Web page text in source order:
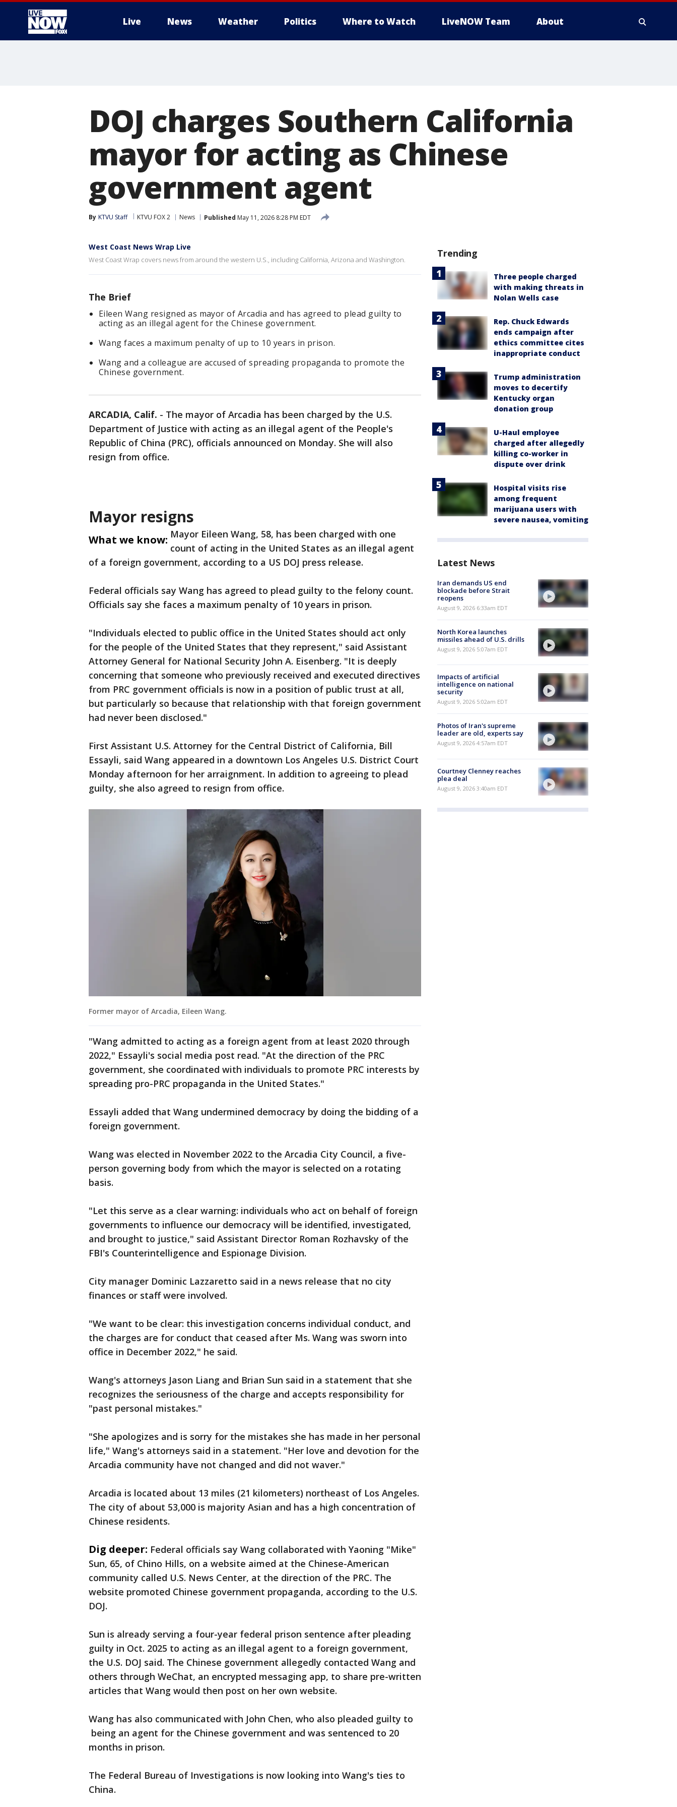
Live News Weather Politics Where to Watch LiveNOW Team About
DOJ charges Southern California
mayor for acting as Chinese
government agent
By KTVU Staff KTVU FOX 2 News Published May 11, 2026 8:28 PM EDT
West Coast News Wrap Live
West Coast Wrap covers news from around the western U.S., including California, Arizona and Washington.
The Brief
Eileen Wang resigned as mayor of Arcadia and has agreed to plead guilty to
acting as an illegal agent for the Chinese government.
Wang faces a maximum penalty of up to 10 years in prison.
Wang and a colleague are accused of spreading propaganda to promote the
Chinese government.
ARCADIA, Calif. - The mayor of Arcadia has been charged by the U.S.
Department of Justice with acting as an illegal agent of the People's
Republic of China (PRC), officials announced on Monday. She will also
resign from office.
Mayor resigns
What we know: Mayor Eileen Wang, 58, has been charged with one
count of acting in the United States as an illegal agent
of a foreign government, according to a US DOJ press release.
Federal officials say Wang has agreed to plead guilty to the felony count.
Officials say she faces a maximum penalty of 10 years in prison.
"Individuals elected to public office in the United States should act only
for the people of the United States that they represent," said Assistant
Attorney General for National Security John A. Eisenberg. "It is deeply
concerning that someone who previously received and executed directives
from PRC government officials is now in a position of public trust at all,
but particularly so because that relationship with that foreign government
had never been disclosed."
First Assistant U.S. Attorney for the Central District of California, Bill
Essayli, said Wang appeared in a downtown Los Angeles U.S. District Court
Monday afternoon for her arraignment. In addition to agreeing to plead
guilty, she also agreed to resign from office.
Former mayor of Arcadia, Eileen Wang.
"Wang admitted to acting as a foreign agent from at least 2020 through
2022," Essayli's social media post read. "At the direction of the PRC
government, she coordinated with individuals to promote PRC interests by
spreading pro-PRC propaganda in the United States."
Essayli added that Wang undermined democracy by doing the bidding of a
foreign government.
Wang was elected in November 2022 to the Arcadia City Council, a five-
person governing body from which the mayor is selected on a rotating
basis.
"Let this serve as a clear warning: individuals who act on behalf of foreign
governments to influence our democracy will be identified, investigated,
and brought to justice," said Assistant Director Roman Rozhavsky of the
FBI's Counterintelligence and Espionage Division.
City manager Dominic Lazzaretto said in a news release that no city
finances or staff were involved.
"We want to be clear: this investigation concerns individual conduct, and
the charges are for conduct that ceased after Ms. Wang was sworn into
office in December 2022," he said.
Wang's attorneys Jason Liang and Brian Sun said in a statement that she
recognizes the seriousness of the charge and accepts responsibility for
"past personal mistakes."
"She apologizes and is sorry for the mistakes she has made in her personal
life," Wang's attorneys said in a statement. "Her love and devotion for the
Arcadia community have not changed and did not waver."
Arcadia is located about 13 miles (21 kilometers) northeast of Los Angeles.
The city of about 53,000 is majority Asian and has a high concentration of
Chinese residents.
Dig deeper: Federal officials say Wang collaborated with Yaoning "Mike"
Sun, 65, of Chino Hills, on a website aimed at the Chinese-American
community called U.S. News Center, at the direction of the PRC. The
website promoted Chinese government propaganda, according to the U.S.
DOJ.
Sun is already serving a four-year federal prison sentence after pleading
guilty in Oct. 2025 to acting as an illegal agent to a foreign government,
the U.S. DOJ said. The Chinese government allegedly contacted Wang and
others through WeChat, an encrypted messaging app, to share pre-written
articles that Wang would then post on her own website.
Wang has also communicated with John Chen, who also pleaded guilty to
being an agent for the Chinese government and was sentenced to 20
months in prison.
The Federal Bureau of Investigations is now looking into Wang's ties to
China.
Trending
Three people charged
with making threats in
Nolan Wells case
Rep. Chuck Edwards
ends campaign after
ethics committee cites
inappropriate conduct
Trump administration
moves to decertify
Kentucky organ
donation group
U-Haul employee
charged after allegedly
killing co-worker in
dispute over drink
Hospital visits rise
among frequent
marijuana users with
severe nausea, vomiting
Latest News
Iran demands US end
blockade before Strait
reopens
August 9, 2026 6:33am EDT
North Korea launches
missiles ahead of U.S. drills
August 9, 2026 5:07am EDT
Impacts of artificial
intelligence on national
security
August 9, 2026 5:02am EDT
Photos of Iran's supreme
leader are old, experts say
August 9, 2026 4:57am EDT
Courtney Clenney reaches
plea deal
August 9, 2026 3:40am EDT